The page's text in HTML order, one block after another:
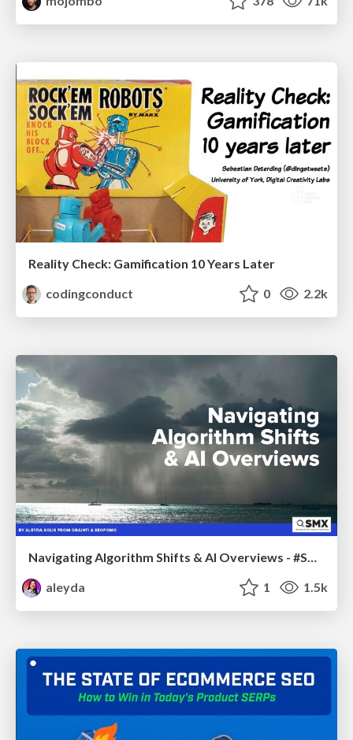
Reality Check: Gamification 10 Years Later
codingconduct
0 2.2k
aleyda
1 1.5k